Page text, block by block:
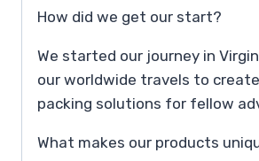
How did we get our start?
We started our journey in
our worldwide travels to
packing solutions for fellow
What makes our products